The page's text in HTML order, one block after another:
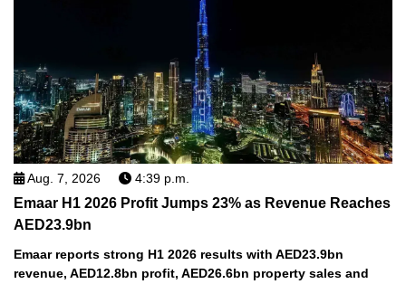
Aug. 7, 2026 4:39 p.m.
Emaar H1 2026 Profit Jumps 23% as Revenue Reaches
AED23.9bn
Emaar reports strong H1 2026 results with AED23.9bn
revenue, AED12.8bn profit, AED26.6bn property sales and